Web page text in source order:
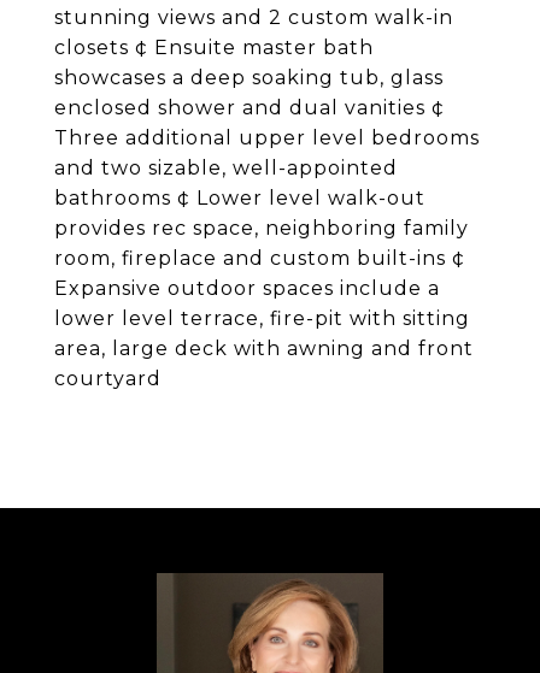
stunning views and 2 custom walk-in
closets ¢ Ensuite master bath
showcases a deep soaking tub, glass
enclosed shower and dual vanities ¢
Three additional upper level bedrooms
and two sizable, well-appointed
bathrooms ¢ Lower level walk-out
provides rec space, neighboring family
room, fireplace and custom built-ins ¢
Expansive outdoor spaces include a
lower level terrace, fire-pit with sitting
area, large deck with awning and front
courtyard